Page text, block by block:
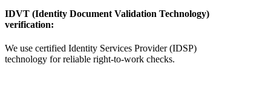
IDVT (Identity Document Validation Technology)
verification:
We use certified Identity Services Provider (IDSP)
technology for reliable right-to-work checks.